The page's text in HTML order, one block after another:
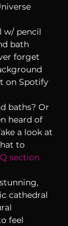
w/ pencil
bath
forget
on Spotify
baths? Or
heard of
a look at
to
section
cathedral
feel